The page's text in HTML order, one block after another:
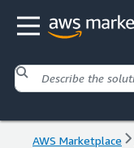
AWS Marketplace